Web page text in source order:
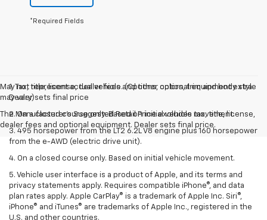
*Required Fields
May not represent actual vehicle. (Options, colors, trim and body style
may vary)
The Manufacturer's Suggested Retail Price excludes tax, title, license,
dealer fees and optional equipment. Dealer sets final price.
1. Tax, title, license, dealer fees and other optional equipment extra.
Dealer sets final price
2. On a closed course only. Based on initial vehicle movement.
3. 495 horsepower from the LT2 6.2L V8 engine plus 160 horsepower
from the e-AWD (electric drive unit).
4. On a closed course only. Based on initial vehicle movement.
5. Vehicle user interface is a product of Apple, and its terms and
privacy statements apply. Requires compatible iPhone®, and data
plan rates apply. Apple CarPlay® is a trademark of Apple Inc. Siri®,
iPhone® and iTunes® are trademarks of Apple Inc., registered in the
U.S. and other countries.